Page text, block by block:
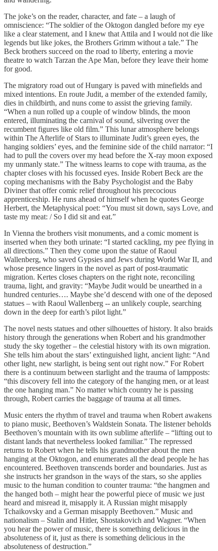
The joke’s on the reader, character, and fate – a laugh of
omniscience: “The soldier of the Oktogon dangled before my eye
like a clear statement, and I knew that Attila and I would not die like
legends but like jokes, the Brothers Grimm without a tale.” The
Beck brothers succeed on the road to liberty, entering a movie
theatre to watch Tarzan the Ape Man, before they leave their home
for good.
The migratory road out of Hungary is paved with minefields and
mixed intentions. En route Judit, a member of the extended family,
dies in childbirth, and nuns come to assist the grieving family.
“When a nun rolled up a couple of window blinds, the moon
entered, illuminating the carnival of sound, silvering over the
recumbent figures like old film.” This lunar atmosphere belongs
within The Afterlife of Stars to illuminate Judit’s green eyes, the
hanging soldiers’ eyes, and the feminine side of the child narrator: “I
had to pull the covers over my head before the X-ray moon exposed
my unmanly state.” The witness learns to cope with trauma, as the
chapter closes with his focussed eyes. Inside Robert Beck are the
coping mechanisms with the Baby Psychologist and the Baby
Diviner that offer comic relief throughout his precocious
apprenticeship. He runs ahead of himself when he quotes George
Herbert, the Metaphysical poet: “You must sit down, says Love, and
taste my meat: / So I did sit and eat.”
In Vienna the brothers visit monuments, and a comic moment is
inserted when they both urinate: “I started cackling, my pee flying in
all directions.” Then they come upon the statue of Raoul
Wallenberg, who saved Gypsies and Jews during World War II, and
whose presence lingers in the novel as part of post-traumatic
migration. Kertes closes chapters on the right note, reconciling
trauma, light, and gravity: “Maybe Judit would be unearthed in a
hundred centuries…. Maybe she’d descend with one of the deposed
statues – with Raoul Wallenberg -- an unlikely couple, searching
down in the deep for earth’s pilot light.”
The novel nests statues and other silhouettes of history. It also braids
history through the generations when Robert and his grandmother
study the sky together – the celestial history with its own migration.
She tells him about the stars’ extinguished light, ancient light: “And
other light, new starlight, is being sent out right now.” For Robert
there is a continuum between starlight and the trauma of lampposts:
“this discovery fell into the category of the hanging men, or at least
the one hanging man.” No matter which country he is passing
through, Robert carries the baggage of trauma at all times.
Music enters the rhythm of travel and trauma when Robert awakens
to piano music, Beethoven’s Waldstein Sonata. The listener beholds
Beethoven’s mountain with its own sublime afterlife – “lifting out to
distant lands that nevertheless looked familiar.” The repressed
returns to Robert when he tells his grandmother about the men
hanging at the Oktogon, and enumerates all the dead people he has
encountered. Beethoven transcends border and boundaries. Just as
she instructs her grandson in the ways of the stars, so she applies
music to the human condition to counter trauma: “the hangmen and
the hanged both – might hear the powerful piece of music we just
heard and misread it, misapply it. A Russian might misapply
Tchaikovsky and a German misapply Beethoven.” Music and
nationalism – Stalin and Hitler, Shostakovich and Wagner. “When
you hear the power of music, there is something delicious in the
absoluteness of it, just as there is something delicious in the
absoluteness of destruction.”